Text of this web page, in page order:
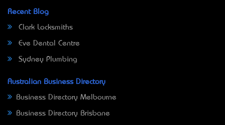
Recent Blog
Clark Locksmiths
Eve Dental Centre
Sydney Plumbing
Australian Business Directory
Business Directory Melbourne
Business Directory Brisbane